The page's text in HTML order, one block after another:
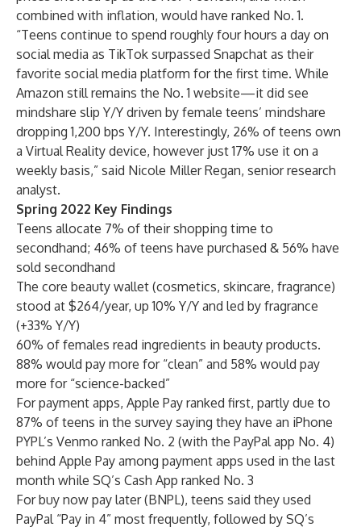
combined with inflation, would have ranked No. 1.
“Teens continue to spend roughly four hours a day on
social media as TikTok surpassed Snapchat as their
favorite social media platform for the first time. While
Amazon still remains the No. 1 website—it did see
mindshare slip Y/Y driven by female teens’ mindshare
dropping 1,200 bps Y/Y. Interestingly, 26% of teens own
a Virtual Reality device, however just 17% use it on a
weekly basis,” said Nicole Miller Regan, senior research
analyst.
Spring 2022 Key Findings
Teens allocate 7% of their shopping time to
secondhand; 46% of teens have purchased & 56% have
sold secondhand
The core beauty wallet (cosmetics, skincare, fragrance)
stood at $264/year, up 10% Y/Y and led by fragrance
(+33% Y/Y)
60% of females read ingredients in beauty products.
88% would pay more for “clean” and 58% would pay
more for “science-backed”
For payment apps, Apple Pay ranked first, partly due to
87% of teens in the survey saying they have an iPhone
PYPL’s Venmo ranked No. 2 (with the PayPal app No. 4)
behind Apple Pay among payment apps used in the last
month while SQ’s Cash App ranked No. 3
For buy now pay later (BNPL), teens said they used
PayPal “Pay in 4” most frequently, followed by SQ’s